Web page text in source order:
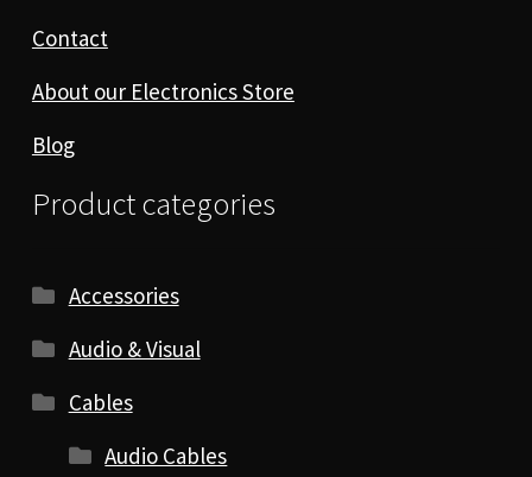
Contact
About our Electronics Store
Blog
Product categories
Accessories
Audio & Visual
Cables
Audio Cables